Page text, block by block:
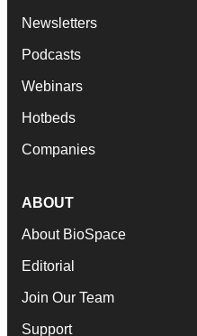
Newsletters
Podcasts
Webinars
Hotbeds
Companies
ABOUT
About BioSpace
Editorial
Join Our Team
Support